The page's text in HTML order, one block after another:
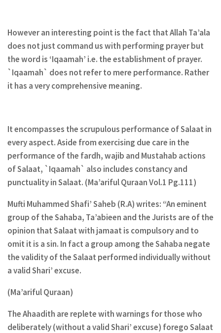
However an interesting point is the fact that Allah Ta’ala
does not just command us with performing prayer but
the word is ‘Iqaamah’ i.e. the establishment of prayer.
`Iqaamah` does not refer to mere performance. Rather
it has a very comprehensive meaning.
It encompasses the scrupulous performance of Salaat in
every aspect. Aside from exercising due care in the
performance of the fardh, wajib and Mustahab actions
of Salaat, `Iqaamah` also includes constancy and
punctuality in Salaat. (Ma’ariful Quraan Vol.1 Pg.111)
Mufti Muhammed Shafi’ Saheb (R.A) writes: “An eminent
group of the Sahaba, Ta’abieen and the Jurists are of the
opinion that Salaat with jamaat is compulsory and to
omit it is a sin. In fact a group among the Sahaba negate
the validity of the Salaat performed individually without
a valid Shari’ excuse.
(Ma’ariful Quraan)
The Ahaadith are replete with warnings for those who
deliberately (without a valid Shari’ excuse) forego Salaat